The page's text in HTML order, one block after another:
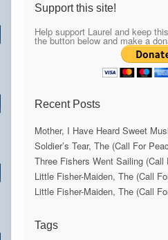
Support this site!
Help support Laurel and keep
the button below and make a
Recent Posts
Mother, I Have Heard Sweet
Soldier’s Tear, The (Call For
Three Fishers Went Sailing
Little Fisher-Maiden, The (Call
Little Fisher-Maiden, The (Call
Tags